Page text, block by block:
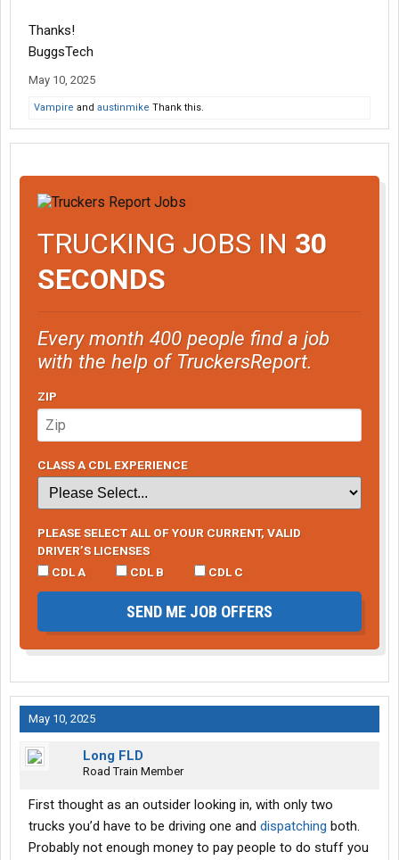
Thanks!
BuggsTech
May 10, 2025
Vampire and austinmike Thank this.
TRUCKING JOBS IN 30
SECONDS
Every month 400 people find a job
with the help of TruckersReport.
ZIP
CLASS A CDL EXPERIENCE
PLEASE SELECT ALL OF YOUR CURRENT, VALID
DRIVER’S LICENSES
CDL A
CDL B CDL C
SEND ME JOB OFFERS
May 10, 2025
Long FLD
Road Train Member
First thought as an outsider looking in, with only two
trucks you’d have to be driving one and dispatching both.
Probably not enough money to pay people to do stuff you